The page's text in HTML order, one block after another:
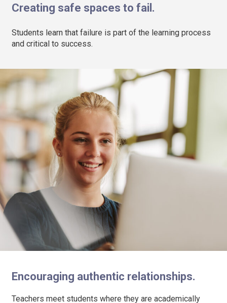
Creating safe spaces to fail.
Students learn that failure is part of the learning process
and critical to success.
Encouraging authentic relationships.
Teachers meet students where they are academically